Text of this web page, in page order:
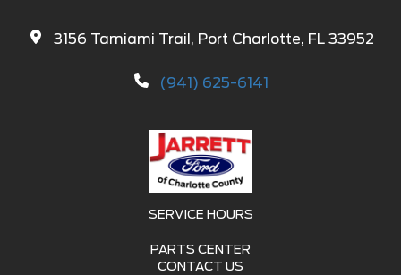
3156 Tamiami Trail, Port Charlotte, FL 33952
(941) 625-6141
SERVICE HOURS
PARTS CENTER
CONTACT US